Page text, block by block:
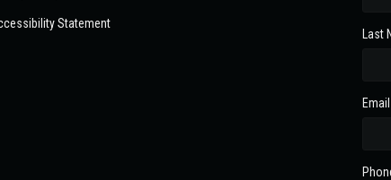
Statement
Last